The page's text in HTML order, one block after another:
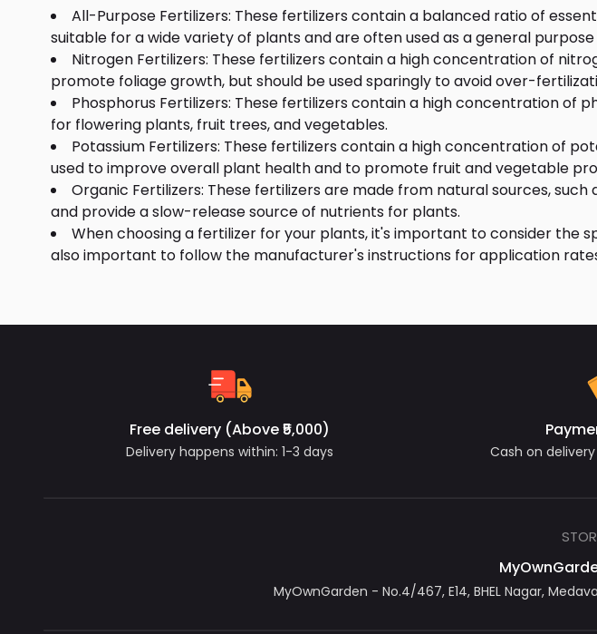
All-Purpose Fertilizers: These fertilizers contain a balanced ratio of
suitable for a wide variety of plants and are often used as a general
Nitrogen Fertilizers: These fertilizers contain a high concentration of
promote foliage growth, but should be used sparingly to avoid over-
Phosphorus Fertilizers: These fertilizers contain a high concentration of
for flowering plants, fruit trees, and vegetables.
Potassium Fertilizers: These fertilizers contain a high concentration of
used to improve overall plant health and to promote fruit and vegetable
Organic Fertilizers: These fertilizers are made from natural sources,
and provide a slow-release source of nutrients for plants.
When choosing a fertilizer for your plants, it's important to consider the
also important to follow the manufacturer's instructions for application
Free delivery (Above ₹5,000)
Delivery happens within: 1-3 days Cash on
MyOwnGarden - No.4/467, E14, BHEL Nagar,